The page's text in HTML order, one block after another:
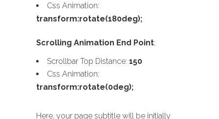
Css Animation:
transform:rotate(180deg);
Scrolling Animation End Point:
Scrollbar Top Distance: 150
Css Animation:
transform:rotate(0deg);
Here, your page subtitle will be initially